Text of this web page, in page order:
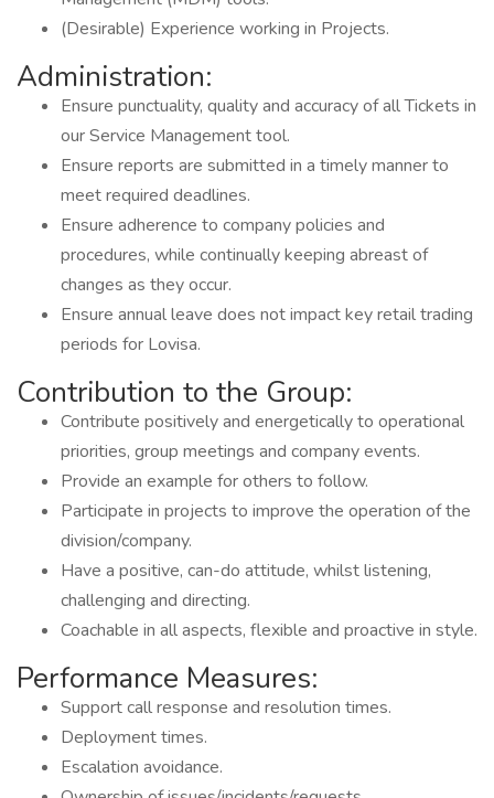
(Desirable) Experience working in Projects.
Administration:
Ensure punctuality, quality and accuracy of all Tickets in
our Service Management tool.
Ensure reports are submitted in a timely manner to
meet required deadlines.
Ensure adherence to company policies and
procedures, while continually keeping abreast of
changes as they occur.
Ensure annual leave does not impact key retail trading
periods for Lovisa.
Contribution to the Group:
Contribute positively and energetically to operational
priorities, group meetings and company events.
Provide an example for others to follow.
Participate in projects to improve the operation of the
division/company.
Have a positive, can-do attitude, whilst listening,
challenging and directing.
Coachable in all aspects, flexible and proactive in style.
Performance Measures:
Support call response and resolution times.
Deployment times.
Escalation avoidance.